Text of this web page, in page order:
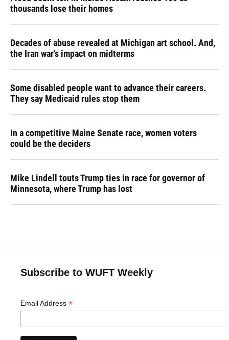
thousands lose their homes
Decades of abuse revealed at Michigan art school. And,
the Iran war's impact on midterms
Some disabled people want to advance their careers.
They say Medicaid rules stop them
In a competitive Maine Senate race, women voters
could be the deciders
Mike Lindell touts Trump ties in race for governor of
Minnesota, where Trump has lost
Subscribe to WUFT Weekly
Email Address *